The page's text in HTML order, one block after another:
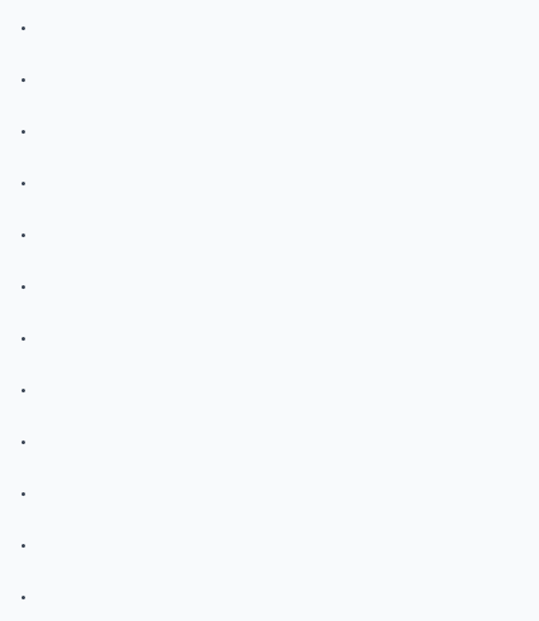
.
.
.
.
.
.
.
.
.
.
.
.